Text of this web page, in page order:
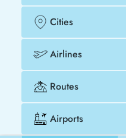
Cities
Airlines
Routes
Airports